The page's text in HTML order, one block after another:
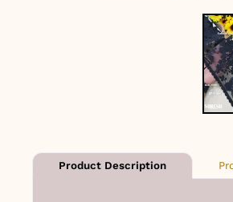
Product Description